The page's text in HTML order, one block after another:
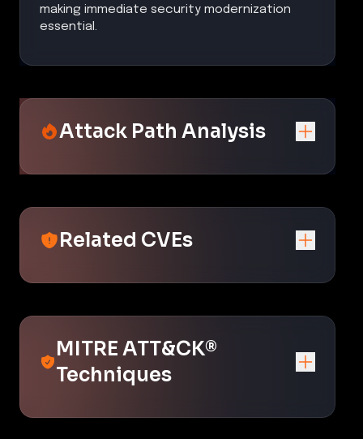
making immediate security modernization
essential.
Attack Path Analysis
Related CVEs
MITRE ATT&CK®
Techniques